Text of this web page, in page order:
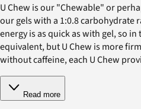
U Chew is our "Chewable" or
our gels with a 1:0.8 carbohydrate
energy is as quick as with gel, so
equivalent, but U Chew is more
without caffeine, each U Chew
Read more